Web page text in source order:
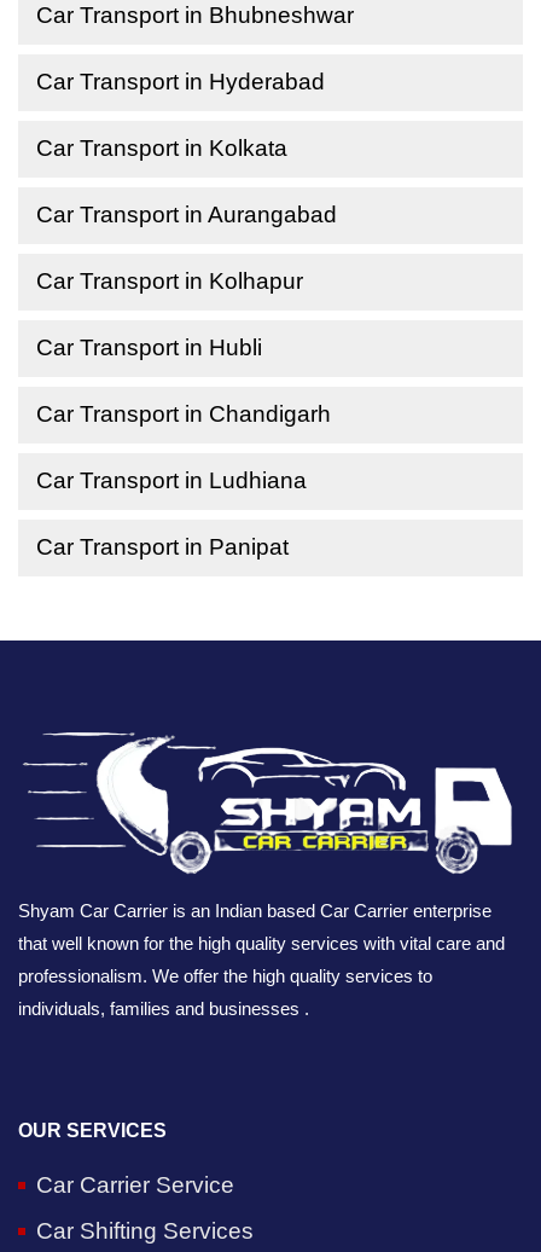
Car Transport in Bhubneshwar
Car Transport in Hyderabad
Car Transport in Kolkata
Car Transport in Aurangabad
Car Transport in Kolhapur
Car Transport in Hubli
Car Transport in Chandigarh
Car Transport in Ludhiana
Car Transport in Panipat
Shyam Car Carrier is an Indian based Car Carrier enterprise
that well known for the high quality services with vital care and
professionalism. We offer the high quality services to
individuals, families and businesses .
OUR SERVICES
Car Carrier Service
Car Shifting Services